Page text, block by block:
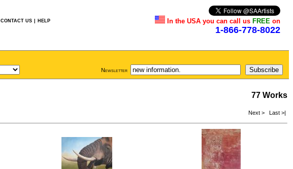
CONTACT US HELP In the USA you can call us FREE on
1-866-778-8022
Newsletter
77 Works
Next > Last >|